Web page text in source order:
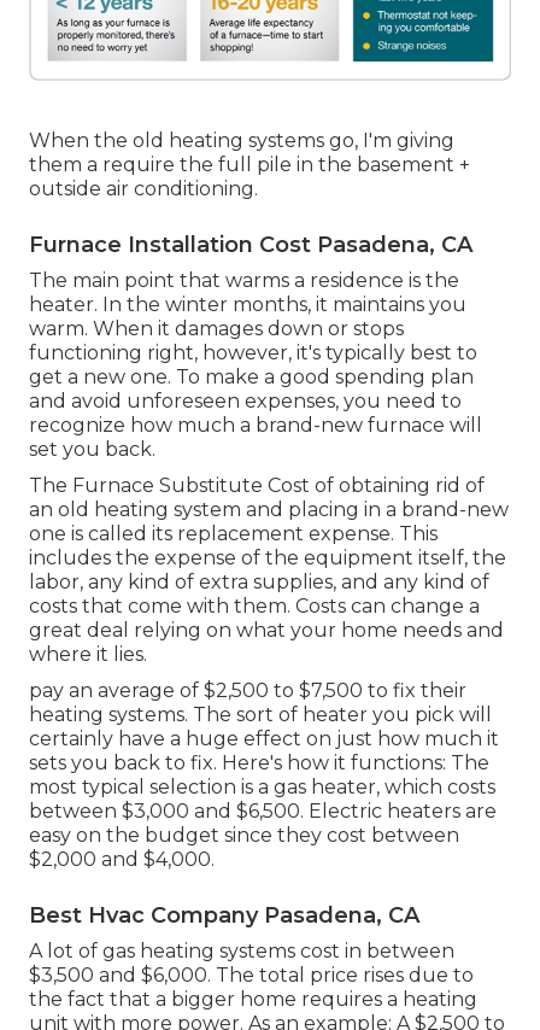
When the old heating systems go, I'm giving
them a require the full pile in the basement +
outside air conditioning.
Furnace Installation Cost Pasadena, CA
The main point that warms a residence is the
heater. In the winter months, it maintains you
warm. When it damages down or stops
functioning right, however, it's typically best to
get a new one. To make a good spending plan
and avoid unforeseen expenses, you need to
recognize how much a brand-new furnace will
set you back.
The Furnace Substitute Cost of obtaining rid of
an old heating system and placing in a brand-new
one is called its replacement expense. This
includes the expense of the equipment itself, the
labor, any kind of extra supplies, and any kind of
costs that come with them. Costs can change a
great deal relying on what your home needs and
where it lies.
pay an average of $2,500 to $7,500 to fix their
heating systems. The sort of heater you pick will
certainly have a huge effect on just how much it
sets you back to fix. Here's how it functions: The
most typical selection is a gas heater, which costs
between $3,000 and $6,500. Electric heaters are
easy on the budget since they cost between
$2,000 and $4,000.
Best Hvac Company Pasadena, CA
A lot of gas heating systems cost in between
$3,500 and $6,000. The total price rises due to
the fact that a bigger home requires a heating
unit with more power. As an example: A $2,500 to